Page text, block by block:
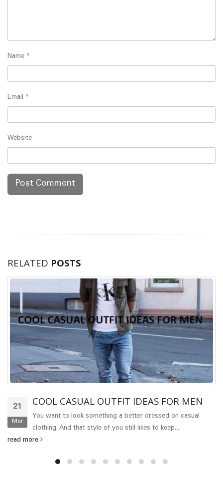
Name *
Email *
Website
RELATED POSTS
21
Mar
COOL CASUAL OUTFIT IDEAS FOR MEN
You want to look something a better-dressed on casual
clothing. And that style of you still likes to keep...
read more